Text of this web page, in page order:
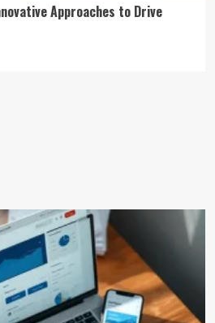
Approaches to Drive